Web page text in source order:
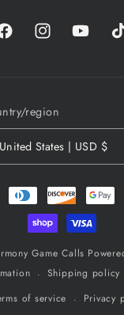
InstagramYouTube
region
United States | USD $
Game Calls
Shipping policy
of service
Privacy